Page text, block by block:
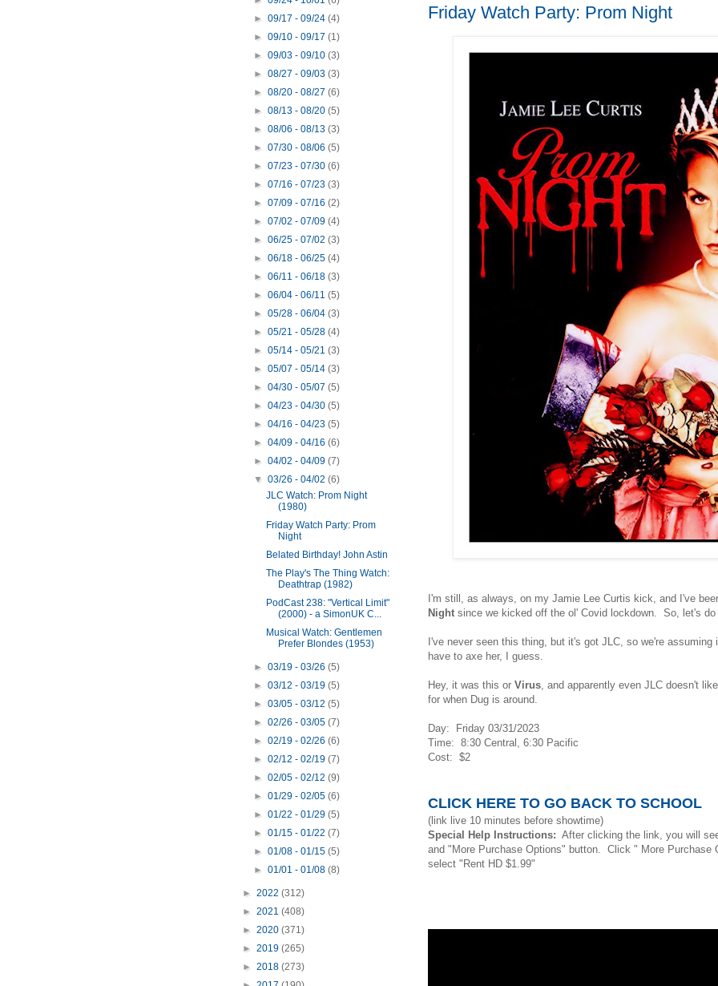
Friday Watch Party: Prom Night
I'm still, as always, on my Jamie Lee Curtis kick, and I've
Night since we kicked off the ol' Covid lockdown. So, let's
I've never seen this thing, but it's got JLC, so we're
have to axe her, I guess.
Hey, it was this or Virus, and apparently even JLC doesn't
for when Dug is around.
Day: Friday 03/31/2023
Time: 8:30 Central, 6:30 Pacific
Cost: $2
CLICK HERE TO GO BACK TO SCHOOL
(link live 10 minutes before showtime)
Special Help Instructions: After clicking the link, you will
and "More Purchase Options" button. Click " More
select "Rent HD $1.99"
►09/17 - 09/24(4)
►09/10 - 09/17(1)
►09/03 - 09/10(3)
►08/27 - 09/03(3)
►08/20 - 08/27(6)
►08/13 - 08/20(5)
►08/06 - 08/13(3)
►07/30 - 08/06(5)
►07/23 - 07/30(6)
►07/16 - 07/23(3)
►07/09 - 07/16(2)
►07/02 - 07/09(4)
►06/25 - 07/02(3)
►06/18 - 06/25(4)
►06/11 - 06/18(3)
►06/04 - 06/11(5)
►05/28 - 06/04(3)
►05/21 - 05/28(4)
►05/14 - 05/21(3)
►05/07 - 05/14(3)
►04/30 - 05/07(5)
►04/23 - 04/30(5)
►04/16 - 04/23(5)
►04/09 - 04/16(6)
►04/02 - 04/09(7)
▼03/26 - 04/02(6)
JLC Watch: Prom Night
(1980)
Friday Watch Party: Prom
Night
Belated Birthday! John Astin
The Play's The Thing Watch:
Deathtrap (1982)
PodCast 238: "Vertical Limit"
(2000) - a SimonUK C...
Musical Watch: Gentlemen
Prefer Blondes (1953)
►03/19 - 03/26(5)
►03/12 - 03/19(5)
►03/05 - 03/12(5)
►02/26 - 03/05(7)
►02/19 - 02/26(6)
►02/12 - 02/19(7)
►02/05 - 02/12(9)
►01/29 - 02/05(6)
►01/22 - 01/29(5)
►01/15 - 01/22(7)
►01/08 - 01/15(5)
►01/01 - 01/08(8)
► 2022 (312)
► 2021 (408)
► 2020 (371)
► 2019 (265)
► 2018 (273)